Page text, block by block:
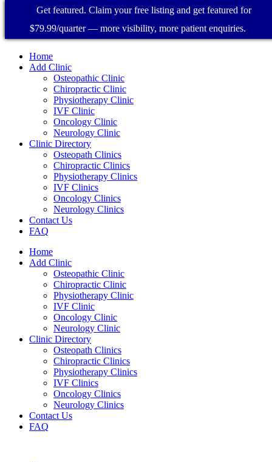
Home
Add Clinic
Osteopathic Clinic
Chiropractic Clinic
Physiotherapy Clinic
IVF Clinic
Oncology Clinic
Neurology Clinic
Clinic Directory
Osteopath Clinics
Chiropractic Clinics
Physiotherapy Clinics
IVF Clinics
Oncology Clinics
Neurology Clinics
Contact Us
FAQ
Home
Add Clinic
Osteopathic Clinic
Chiropractic Clinic
Physiotherapy Clinic
IVF Clinic
Oncology Clinic
Neurology Clinic
Clinic Directory
Osteopath Clinics
Chiropractic Clinics
Physiotherapy Clinics
IVF Clinics
Oncology Clinics
Neurology Clinics
Contact Us
FAQ
Get featured. Claim your free listing and get featured for
$79.99/quarter — more visibility, more patient enquiries.